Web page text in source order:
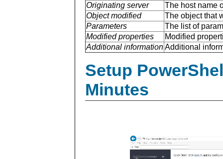
Originating server
The host name
Object modified
The object that
Parameters
The list of
Modified properties
Modified
Additional informationAdditional
Setup
Minutes